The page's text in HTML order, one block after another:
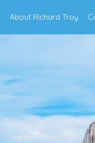
About Richard Troy